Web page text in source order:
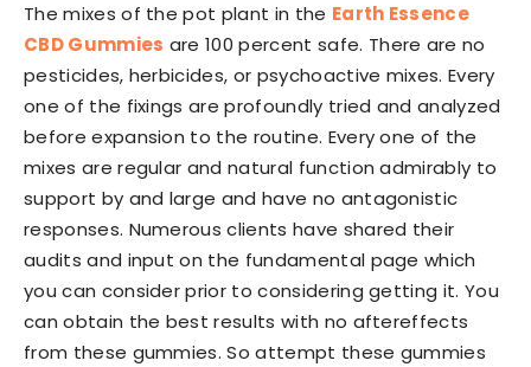
The mixes of the pot plant in the Earth Essence
CBD Gummies are 100 percent safe. There are no
pesticides, herbicides, or psychoactive mixes. Every
one of the fixings are profoundly tried and analyzed
before expansion to the routine. Every one of the
mixes are regular and natural function admirably to
support by and large and have no antagonistic
responses. Numerous clients have shared their
audits and input on the fundamental page which
you can consider prior to considering getting it. You
can obtain the best results with no aftereffects
from these gummies. So attempt these gummies